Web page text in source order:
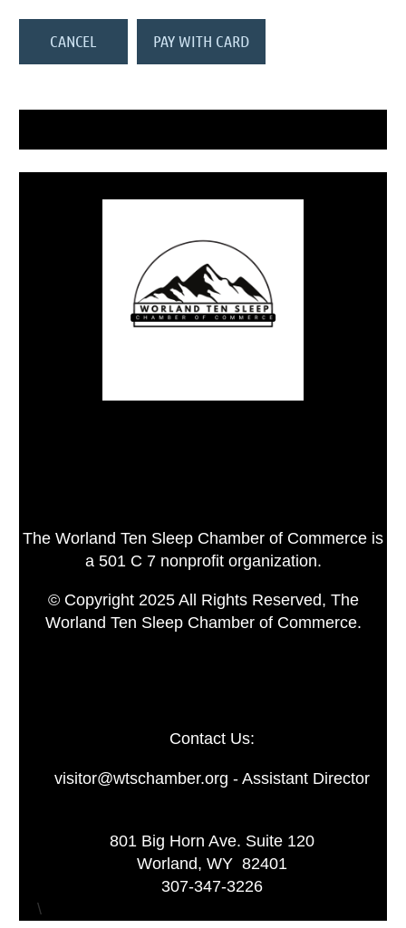
The Worland Ten Sleep Chamber of Commerce is
a 501 C 7 nonprofit organization.
© Copyright 2025 All Rights Reserved, The
Worland Ten Sleep Chamber of Commerce.
Contact Us:
visitor@wtschamber.org - Assistant Director
801 Big Horn Ave. Suite 120
Worland, WY 82401
307-347-3226
\